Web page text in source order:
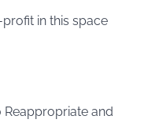
in this space
and